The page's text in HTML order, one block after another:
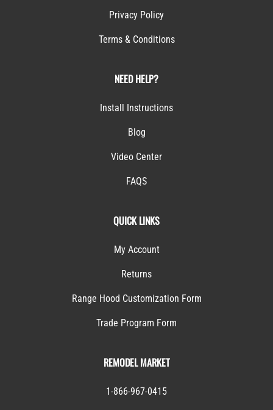
Privacy Policy
Terms & Conditions
NEED HELP?
Install Instructions
Blog
Video Center
FAQS
QUICK LINKS
My Account
Returns
Range Hood Customization Form
Trade Program Form
REMODEL MARKET
1-866-967-0415